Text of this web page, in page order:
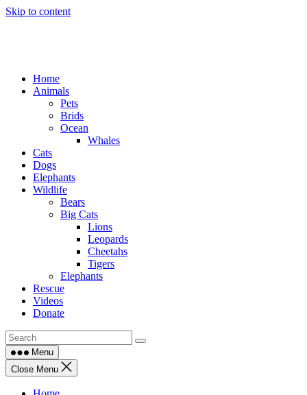
Skip to content
Home
Animals
Pets
Brids
Ocean
Whales
Cats
Dogs
Elephants
Wildlife
Bears
Big Cats
Lions
Leopards
Cheetahs
Tigers
Elephants
Rescue
Videos
Donate
Menu
Close Menu